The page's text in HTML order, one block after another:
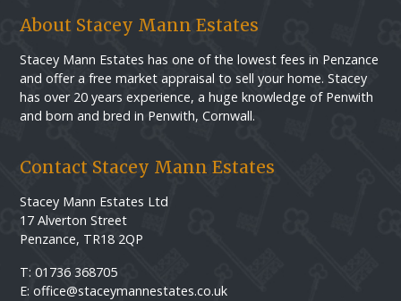
About Stacey Mann Estates
Stacey Mann Estates has one of the lowest fees in Penzance
and offer a free market appraisal to sell your home. Stacey
has over 20 years experience, a huge knowledge of Penwith
and born and bred in Penwith, Cornwall.
Contact Stacey Mann Estates
Stacey Mann Estates Ltd
17 Alverton Street
Penzance, TR18 2QP
T: 01736 368705
E: office@staceymannestates.co.uk